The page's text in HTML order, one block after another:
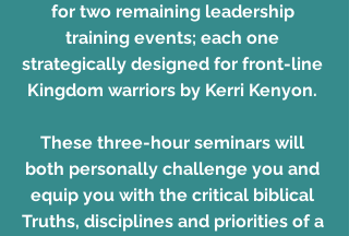
for two remaining leadership
training events; each one
strategically designed for front-line
Kingdom warriors by Kerri Kenyon.
These three-hour seminars will
both personally challenge you and
equip you with the critical biblical
Truths, disciplines and priorities of a